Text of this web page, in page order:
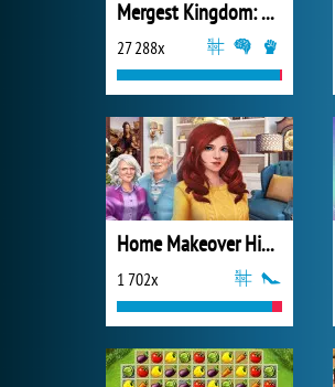
Mergest Kingdom: Merge Puzzle
27 288x
Home Makeover Hidden Object
1 702x